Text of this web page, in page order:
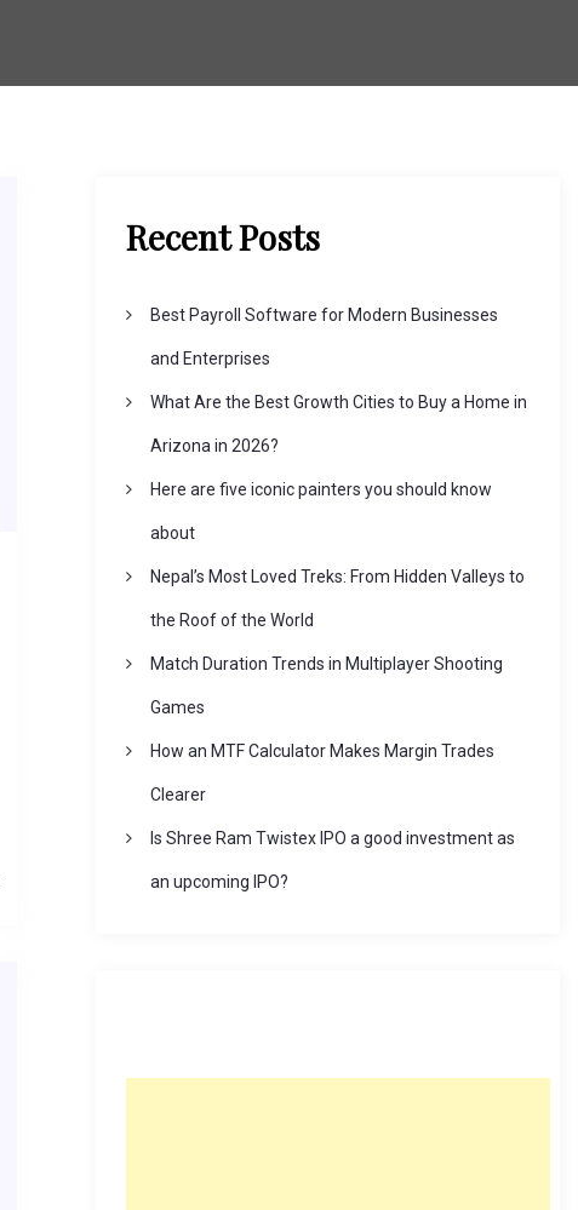
Recent Posts
Best Payroll Software for Modern Businesses
and Enterprises
What Are the Best Growth Cities to Buy a Home in
Arizona in 2026?
Here are five iconic painters you should know
about
Nepal’s Most Loved Treks: From Hidden Valleys to
the Roof of the World
Match Duration Trends in Multiplayer Shooting
Games
How an MTF Calculator Makes Margin Trades
Clearer
Is Shree Ram Twistex IPO a good investment as
an upcoming IPO?